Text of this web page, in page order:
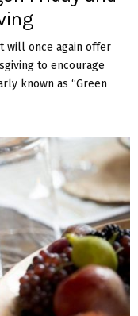
will once again offer
to encourage
known as “Green